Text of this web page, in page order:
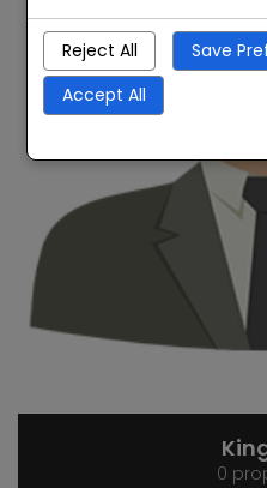
0
Reject All
Save
Accept All